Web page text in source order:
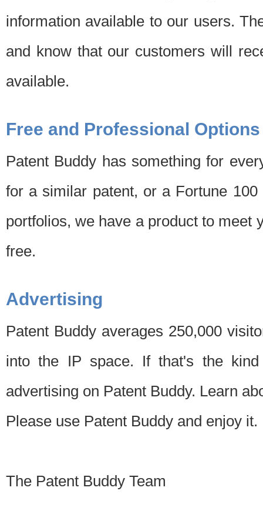
information available to our users.
and know that our customers will
available.
Free and Professional Options
Patent Buddy has something for
for a similar patent, or a Fortune
portfolios, we have a product to meet
free.
Advertising
Patent Buddy averages 250,000
into the IP space. If that's the
advertising on Patent Buddy. Learn
Please use Patent Buddy and enjoy it.
The Patent Buddy Team